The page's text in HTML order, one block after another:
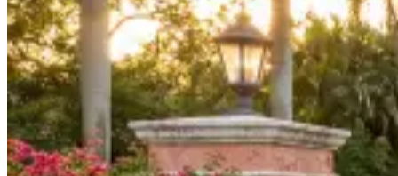
About
Contact
Request a Proposal